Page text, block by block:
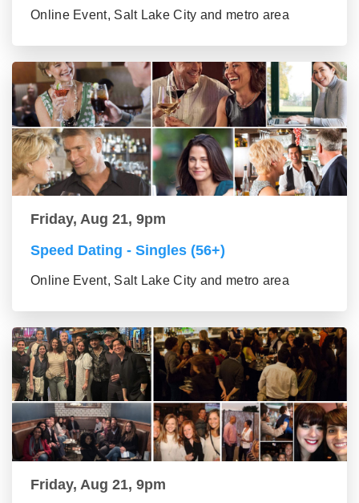
Online Event, Salt Lake City and metro area
Friday, Aug 21, 9pm
Speed Dating - Singles (56+)
Online Event, Salt Lake City and metro area
Friday, Aug 21, 9pm